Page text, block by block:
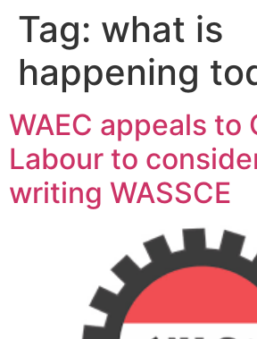
Tag: what is
happening
WAEC appeals to
Labour to
writing WASSCE